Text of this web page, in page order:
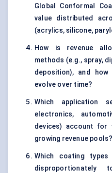
Global Conformal
value distributed
(acrylics, silicone,
How is revenue
methods (e.g., spray,
deposition), and
evolve over time?
Which application
electronics,
devices) account
growing revenue pools?
Which coating